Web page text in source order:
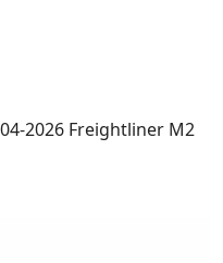
2026 Freightliner M2